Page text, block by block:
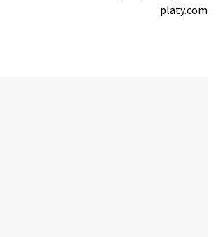
platy.com